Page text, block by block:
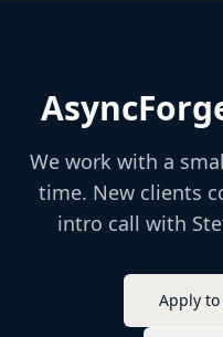
We work with a
time. New clients
intro call with
Apply